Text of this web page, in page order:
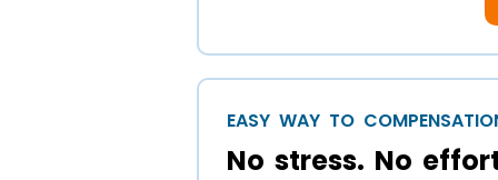
EASY WAY TO
No stress. No